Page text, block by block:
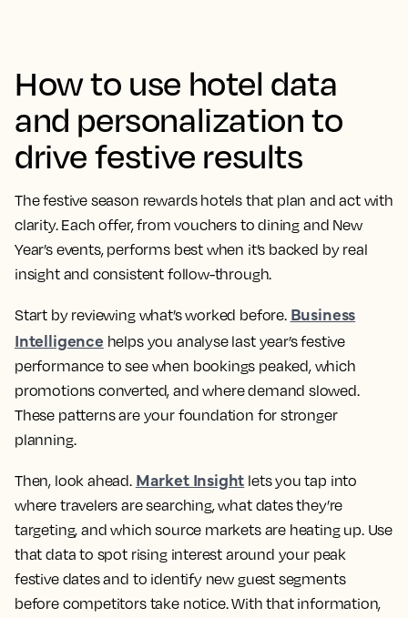
How to use hotel data
and personalization to
drive festive results
The festive season rewards hotels that plan and act with
clarity. Each offer, from vouchers to dining and New
Year’s events, performs best when it’s backed by real
insight and consistent follow-through.
Start by reviewing what’s worked before. Business
Intelligence helps you analyse last year’s festive
performance to see when bookings peaked, which
promotions converted, and where demand slowed.
These patterns are your foundation for stronger
planning.
Then, look ahead. Market Insight lets you tap into
where travelers are searching, what dates they’re
targeting, and which source markets are heating up. Use
that data to spot rising interest around your peak
festive dates and to identify new guest segments
before competitors take notice. With that information,